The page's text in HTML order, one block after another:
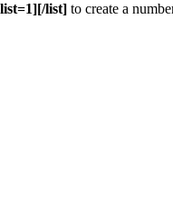
list] to create a